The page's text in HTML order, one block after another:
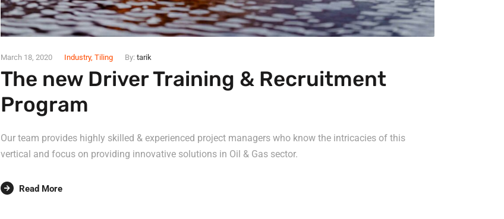
March 18, 2020 Industry, Tiling By: tarik
The new Driver Training & Recruitment
Program
Our team provides highly skilled & experienced project managers who know the intricacies of this
vertical and focus on providing innovative solutions in Oil & Gas sector.
Read More